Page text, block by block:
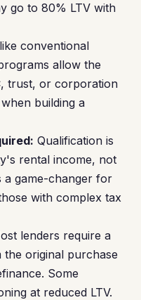
go to 80% LTV with
conventional
allow the
trust, or corporation
building a
Qualification is
rental income, not
a game-changer for
with complex tax
lenders require a
original purchase
Some
at reduced LTV.